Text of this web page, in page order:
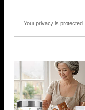
Your privacy is protected.